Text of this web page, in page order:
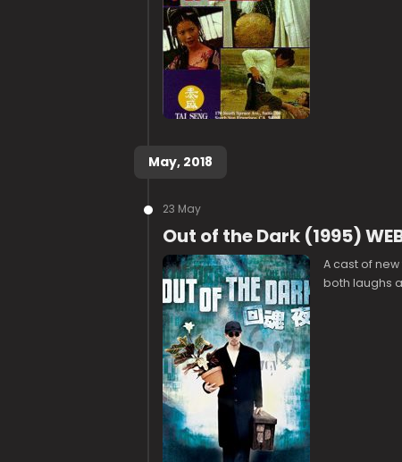
May, 2018
23 May
Out of the Dark (1995)
A cast of
both laughs